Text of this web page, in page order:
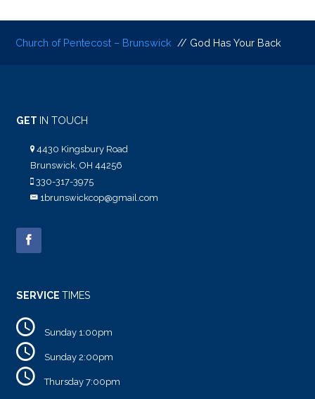
Church of Pentecost – Brunswick // God Has Your Back
GET IN TOUCH
4430 Kingsbury Road
Brunswick, OH 44256
330-317-3975
1brunswickcop@gmail.com
SERVICE TIMES
Sunday 1:00pm
Sunday 2:00pm
Thursday 7:00pm